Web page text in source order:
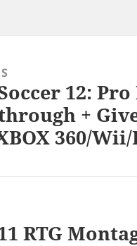
12:
+
360/Wii/
RTG